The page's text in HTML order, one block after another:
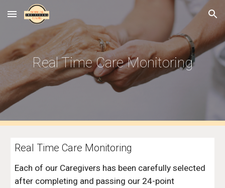
Skip to main content Skip to navigation
Real Time Care Monitoring
Real Time Care Monitoring
Each of our Caregivers has been carefully selected
after completing and passing our 24-point